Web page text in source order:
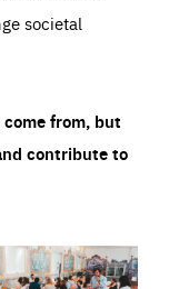
societal
from, but
contribute to